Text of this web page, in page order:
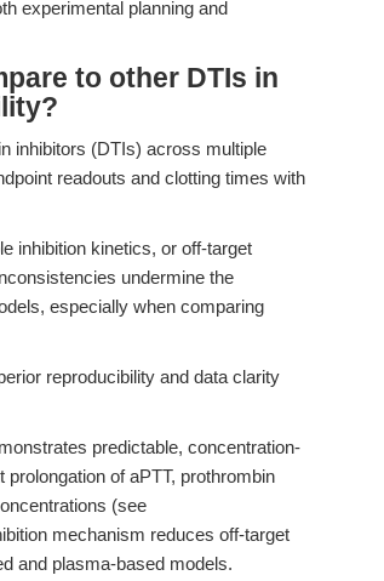
experimental planning and
to other DTIs in
inhibitors (DTIs) across multiple
readouts and clotting times with
inhibition kinetics, or off-target
undermine the
especially when comparing
reproducibility and data clarity
predictable, concentration-
of aPTT, prothrombin
(see
mechanism reduces off-target
and plasma-based models.